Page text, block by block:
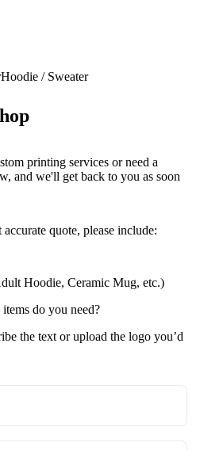
Hoodie / Sweater
printing services or need a
and we'll get back to you as soon
quote, please include:
Hoodie, Ceramic Mug, etc.)
do you need?
the text or upload the logo you’d